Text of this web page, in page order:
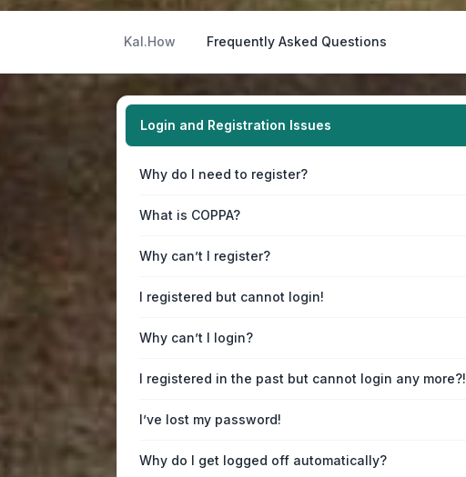
Kal.How Frequently Asked Questions
Login and Registration Issues
Why do I need to register?
What is COPPA?
Why can’t I register?
I registered but cannot login!
Why can’t I login?
I registered in the past but cannot login any more?!
I’ve lost my password!
Why do I get logged off automatically?